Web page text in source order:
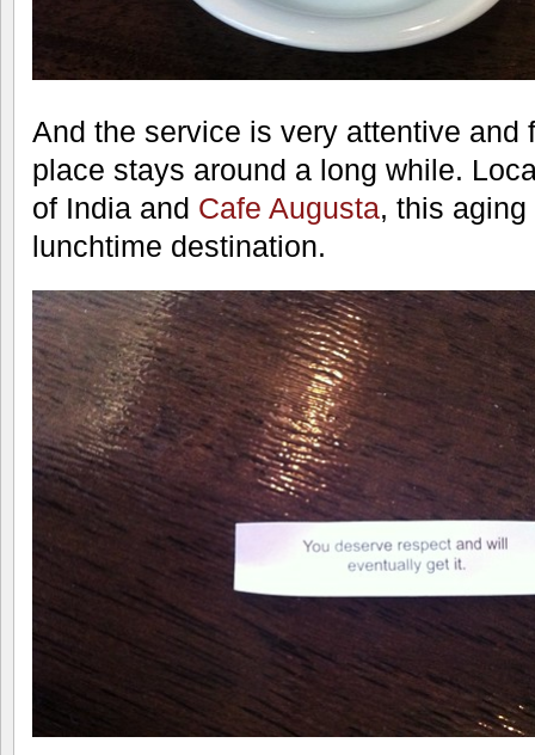
And the service is very attentive and
place stays around a long while.
of India and Cafe Augusta, this
lunchtime destination.